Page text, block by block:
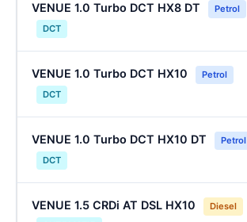
VENUE 1.0 Turbo DCT HX8 DT
Petrol
DCT
VENUE 1.0 Turbo DCT HX10
Petrol
DCT
VENUE 1.0 Turbo DCT HX10 DT
Petrol
DCT
VENUE 1.5 CRDi AT DSL HX10
Diesel